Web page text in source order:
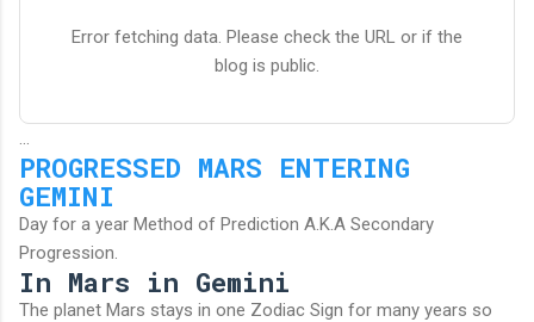
Error fetching data. Please check the URL or if the
blog is public.
...
PROGRESSED MARS ENTERING
GEMINI
Day for a year Method of Prediction A.K.A Secondary
Progression.
In Mars in Gemini
The planet Mars stays in one Zodiac Sign for many years so